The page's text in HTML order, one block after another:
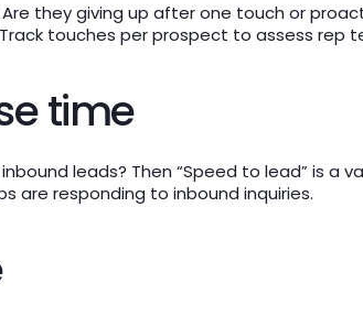
they giving up after one touch or
Track touches per prospect to assess rep
time
leads? Then “Speed to lead” is a
are responding to inbound inquiries.